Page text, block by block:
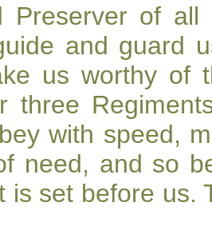
Preserver of
and guard
us worthy of
three
with speed,
need, and so
is set before us.